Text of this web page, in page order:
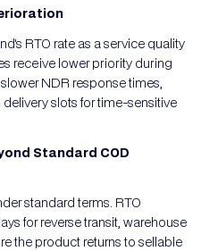
RTO rate as a service quality
receive lower priority during
NDR response times,
slots for time-sensitive
Standard COD
standard terms. RTO
for reverse transit, warehouse
the product returns to sellable